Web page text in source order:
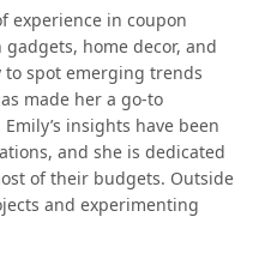
experience in coupon
home decor, and
spot emerging trends
made her a go-to
insights have been
and she is dedicated
of their budgets. Outside
and experimenting